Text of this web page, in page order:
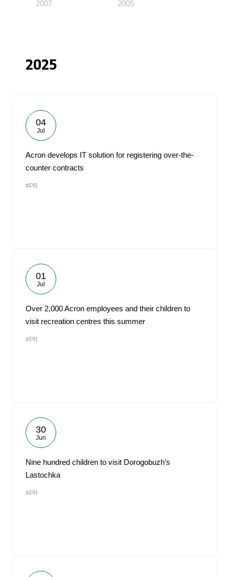
2007 2005
2025
04
Jul
Acron develops IT solution for registering over-the-
counter contracts
#PR
01
Jul
Over 2,000 Acron employees and their children to
visit recreation centres this summer
#PR
30
Jun
Nine hundred children to visit Dorogobuzh’s
Lastochka
#PR